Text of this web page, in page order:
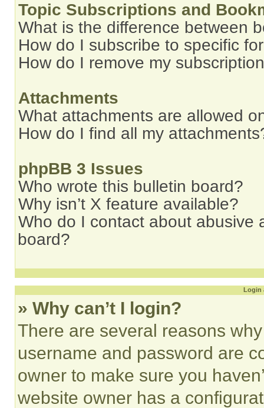
Topic Subscriptions and
What is the difference between
How do I subscribe to specific
How do I remove my
Attachments
What attachments are allowed
How do I find all my
phpBB 3 Issues
Who wrote this bulletin board?
Why isn’t X feature available?
Who do I contact about abusive
board?
Login
» Why can’t I login?
There are several reasons
username and password are
owner to make sure you
website owner has a